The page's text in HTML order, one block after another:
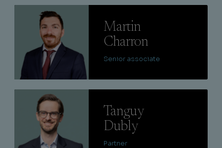
Martin
Charron
Senior associate
Tanguy
Dubly
Partner